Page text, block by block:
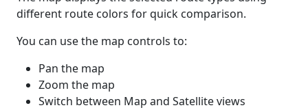
different route colors for quick comparison.
You can use the map controls to:
Pan the map
Zoom the map
Switch between Map and Satellite views